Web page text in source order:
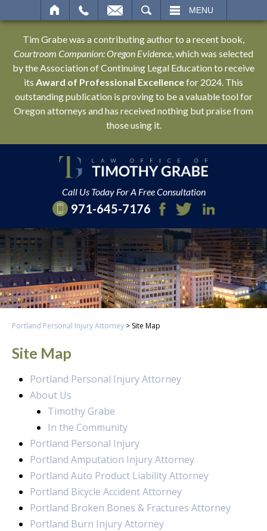
MENU
Tim Grabe was a contributing author to a recent book,
Courtroom Companion: Oregon Evidence, which was selected
by the Association of Continuing Legal Education to receive
its Award of Professional Excellencefor 2024. This
outstanding publication is proving to be a valuable tool for
Oregon attorneys and has received nothing but praise from
those using it.
Call Us Today For A Free Consultation
971-645-7176
Portland Personal Injury Attorney > Site Map
Site Map
Portland Personal Injury Attorney
About Us
Timothy Grabe
In the Community
Portland Personal Injury
Portland Amputation Injury Attorney
Portland Auto Product Liability Attorney
Portland Bicycle Accident Attorney
Portland Broken Bones & Fractures Attorney
Portland Burn Injury Attorney